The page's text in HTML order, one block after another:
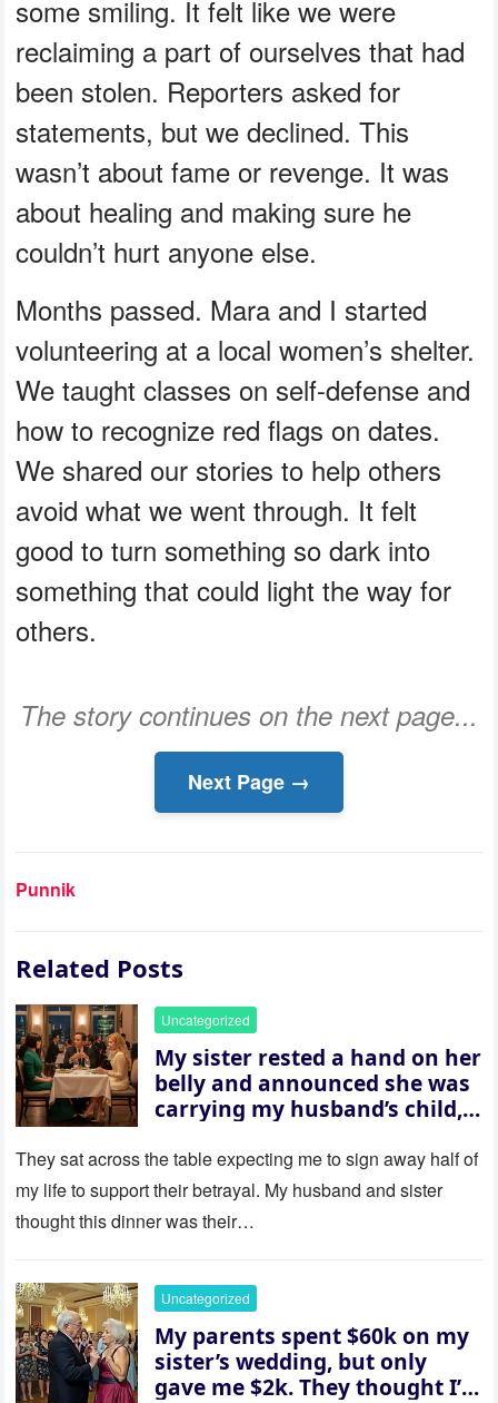
some smiling. It felt like we were
reclaiming a part of ourselves that had
been stolen. Reporters asked for
statements, but we declined. This
wasn’t about fame or revenge. It was
about healing and making sure he
couldn’t hurt anyone else.
Months passed. Mara and I started
volunteering at a local women’s shelter.
We taught classes on self-defense and
how to recognize red flags on dates.
We shared our stories to help others
avoid what we went through. It felt
good to turn something so dark into
something that could light the way for
others.
The story continues on the next page...
Next Page →
Punnik
Related Posts
Uncategorized
My sister rested a hand on her
belly and announced she was
carrying my husband’s child,
house “for the baby.” So I
revealed a secret neither of
them saw coming: my
husband was sterile. His face
her and whispered, “Then
whose baby is it?”
They sat across the table expecting me to sign away half of
my life to support their betrayal. My husband and sister
thought this dinner was their…
Uncategorized
My parents spent $60k on my
sister’s wedding, but only
gave me $2k. They thought I’d